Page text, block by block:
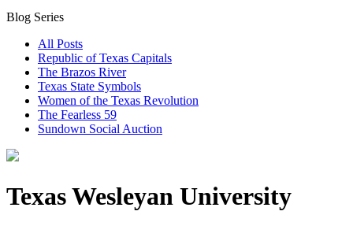
Blog Series
All Posts
Republic of Texas Capitals
The Brazos River
Texas State Symbols
Women of the Texas Revolution
The Fearless 59
Sundown Social Auction
Texas Wesleyan University